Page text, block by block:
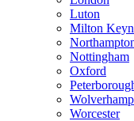
Luton
Milton
Nottingham
Oxford
Worcester